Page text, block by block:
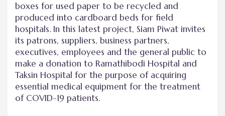
boxes for used paper to be recycled and
produced into cardboard beds for field
hospitals. In this latest project, Siam Piwat invites
its patrons, suppliers, business partners,
executives, employees and the general public to
make a donation to Ramathibodi Hospital and
Taksin Hospital for the purpose of acquiring
essential medical equipment for the treatment
of COVID-19 patients.